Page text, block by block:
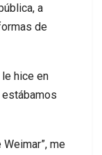
a
de
hice en
me